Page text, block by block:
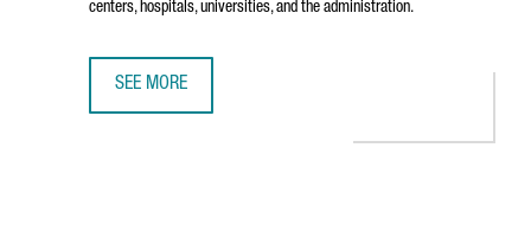
centers, hospitals, universities, and the administration.
SEE MORE